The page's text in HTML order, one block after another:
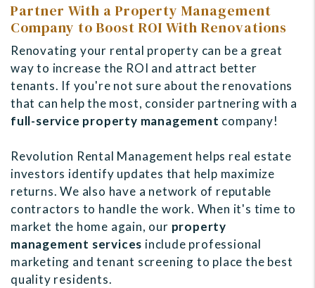
Partner With a Property Management
Company to Boost ROI With Renovations
Renovating your rental property can be a great
way to increase the ROI and attract better
tenants. If you're not sure about the renovations
that can help the most, consider partnering with a
full-service property management company!
Revolution Rental Management helps real estate
investors identify updates that help maximize
returns. We also have a network of reputable
contractors to handle the work. When it's time to
market the home again, our property
management services include professional
marketing and tenant screening to place the best
quality residents.